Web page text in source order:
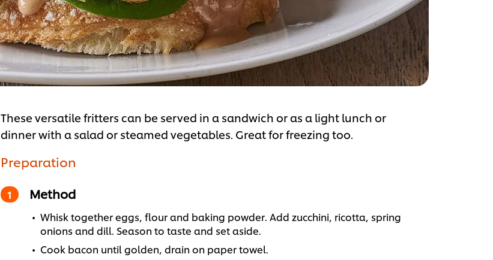
These versatile fritters can be served in a sandwich or as a light lunch or
dinner with a salad or steamed vegetables. Great for freezing too.
Preparation
Method
Whisk together eggs, flour and baking powder. Add zucchini, ricotta, spring
onions and dill. Season to taste and set aside.
Cook bacon until golden, drain on paper towel.